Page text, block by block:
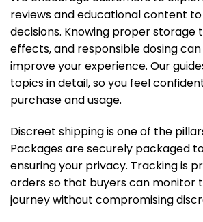
reviews and educational content
decisions. Knowing proper storage
effects, and responsible dosing
improve your experience. Our
topics in detail, so you feel
purchase and usage.
Discreet shipping is one of the
Packages are securely packaged
ensuring your privacy. Tracking is
orders so that buyers can monitor
journey without compromising